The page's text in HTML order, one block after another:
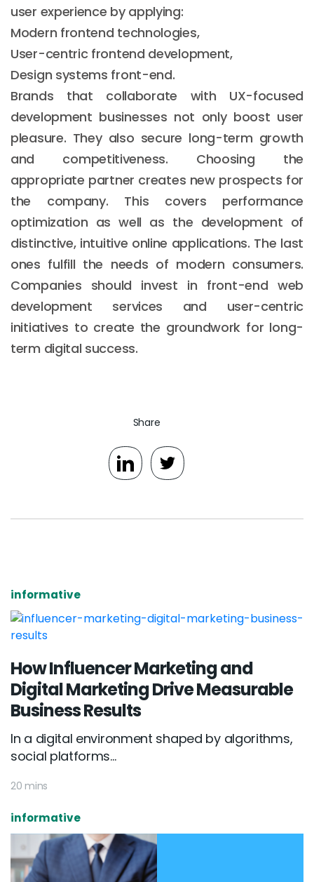
user experience by applying:
Modern frontend technologies,
User-centric frontend development,
Design systems front-end.
Brands that collaborate with UX-focused
development businesses not only boost user
pleasure. They also secure long-term growth
and competitiveness. Choosing the
appropriate partner creates new prospects for
the company. This covers performance
optimization as well as the development of
distinctive, intuitive online applications. The last
ones fulfill the needs of modern consumers.
Companies should invest in front-end web
development services and user-centric
initiatives to create the groundwork for long-
term digital success.
Share
informative
How Influencer Marketing and
Digital Marketing Drive Measurable
Business Results
In a digital environment shaped by algorithms,
social platforms...
20 mins
informative